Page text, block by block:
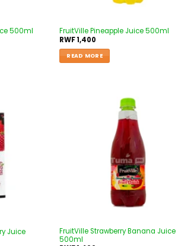
500ml
FruitVille Pineapple Juice 500ml
RWF1,400
READ MORE
Juice
FruitVille Strawberry Banana Juice
500ml